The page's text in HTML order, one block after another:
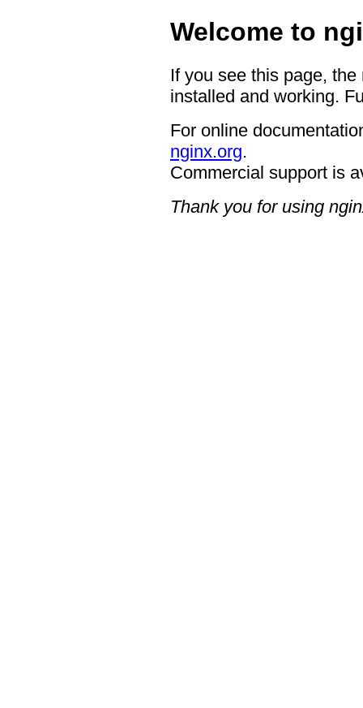
Welcome to
If you see this page,
installed and working.
For online
nginx.org.
Commercial support is
Thank you for using